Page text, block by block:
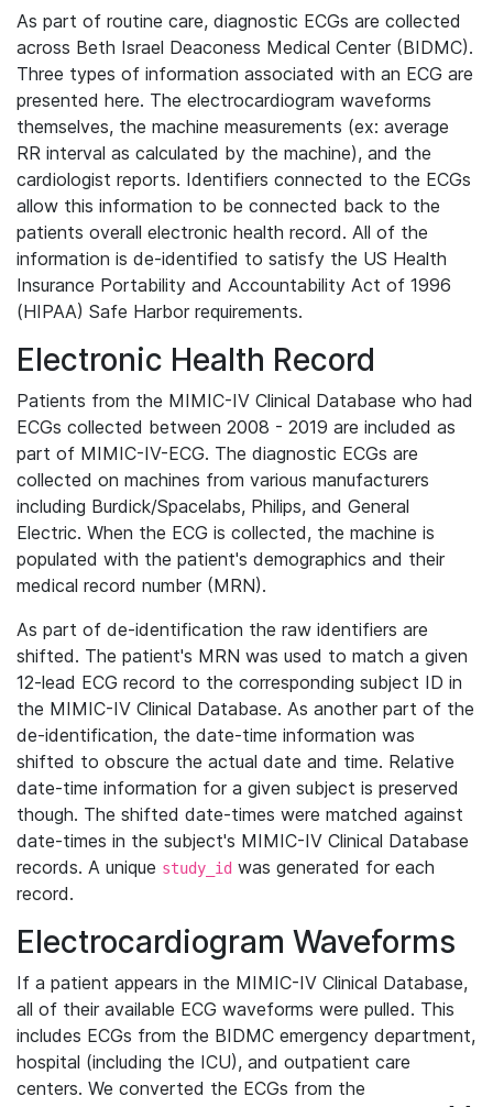
As part of routine care, diagnostic ECGs are collected
across Beth Israel Deaconess Medical Center (BIDMC).
Three types of information associated with an ECG are
presented here. The electrocardiogram waveforms
themselves, the machine measurements (ex: average
RR interval as calculated by the machine), and the
cardiologist reports. Identifiers connected to the ECGs
allow this information to be connected back to the
patients overall electronic health record. All of the
information is de-identified to satisfy the US Health
Insurance Portability and Accountability Act of 1996
(HIPAA) Safe Harbor requirements.
Electronic Health Record
Patients from the MIMIC-IV Clinical Database who had
ECGs collected between 2008 - 2019 are included as
part of MIMIC-IV-ECG. The diagnostic ECGs are
collected on machines from various manufacturers
including Burdick/Spacelabs, Philips, and General
Electric. When the ECG is collected, the machine is
populated with the patient's demographics and their
medical record number (MRN).
As part of de-identification the raw identifiers are
shifted. The patient's MRN was used to match a given
12-lead ECG record to the corresponding subject ID in
the MIMIC-IV Clinical Database. As another part of the
de-identification, the date-time information was
shifted to obscure the actual date and time. Relative
date-time information for a given subject is preserved
though. The shifted date-times were matched against
date-times in the subject's MIMIC-IV Clinical Database
records. A unique study_id was generated for each
record.
Electrocardiogram Waveforms
If a patient appears in the MIMIC-IV Clinical Database,
all of their available ECG waveforms were pulled. This
includes ECGs from the BIDMC emergency department,
hospital (including the ICU), and outpatient care
centers. We converted the ECGs from the